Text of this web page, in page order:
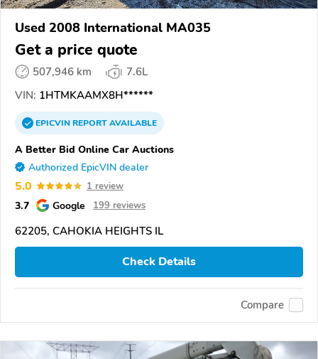
Used 2008 International MA035
Get a price quote
507,946 km
7.6L
VIN: 1HTMKAAMX8H******
EPICVINREPORTAVAILABLE
A Better Bid Online Car Auctions
Authorized EpicVIN dealer
5.0 1 review
3.7 Google 199 reviews
62205, CAHOKIA HEIGHTS IL
Check Details
Compare